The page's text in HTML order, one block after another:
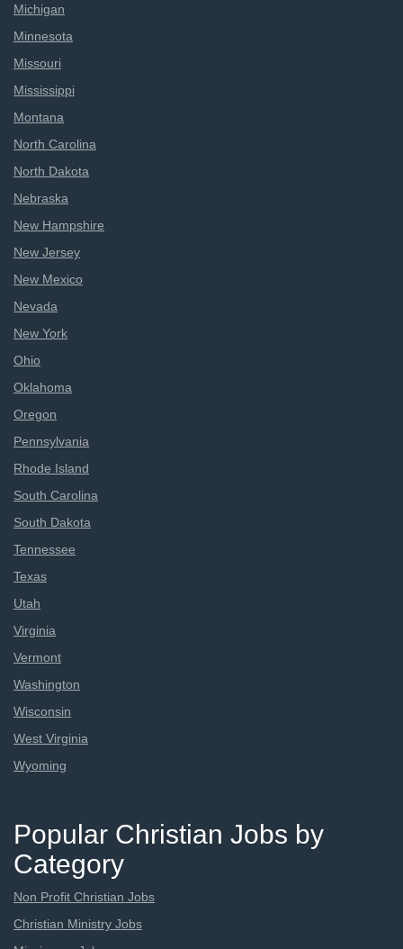
Michigan
Minnesota
Missouri
Mississippi
Montana
North Carolina
North Dakota
Nebraska
New Hampshire
New Jersey
New Mexico
Nevada
New York
Ohio
Oklahoma
Oregon
Pennsylvania
Rhode Island
South Carolina
South Dakota
Tennessee
Texas
Utah
Virginia
Vermont
Washington
Wisconsin
West Virginia
Wyoming
Popular Christian Jobs by
Category
Non Profit Christian Jobs
Christian Ministry Jobs